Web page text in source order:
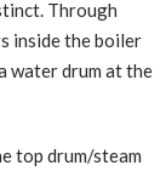
Through
inside the boiler
water drum at the
top drum/steam